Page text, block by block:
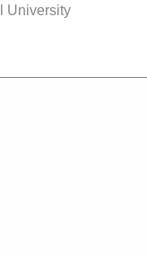
University